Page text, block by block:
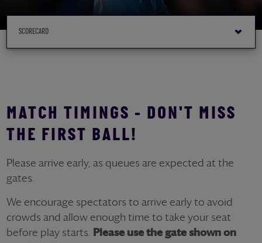
MATCH TIMINGS - DON'T MISS
THE FIRST BALL!
Please arrive early, as queues are expected at the
gates.
We encourage spectators to arrive early to avoid
crowds and allow enough time to take your seat
before play starts.
Please use the gate shown on